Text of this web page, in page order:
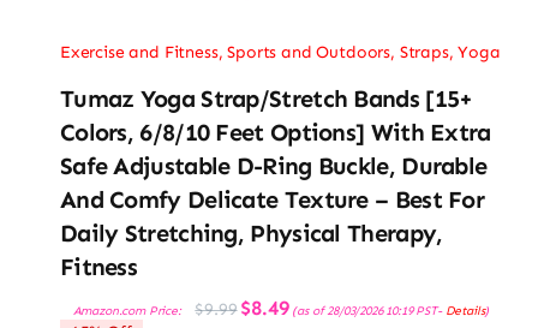
Exercise and Fitness,Sports and Outdoors, Straps,Yoga
Tumaz Yoga Strap/Stretch Bands [15+
Colors, 6/8/10 Feet Options] With Extra
Safe Adjustable D-Ring Buckle, Durable
And Comfy Delicate Texture – Best For
Daily Stretching, Physical Therapy,
Fitness
Amazon.com Price: $9.99 Original
price
$8.49Current
price
(as of 28/03/2026 10:19 PST- Details)